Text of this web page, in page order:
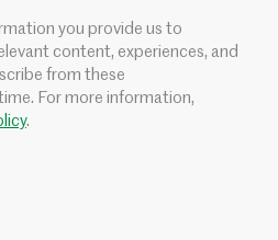
you provide us to
content, experiences, and
from these
For more information,
.